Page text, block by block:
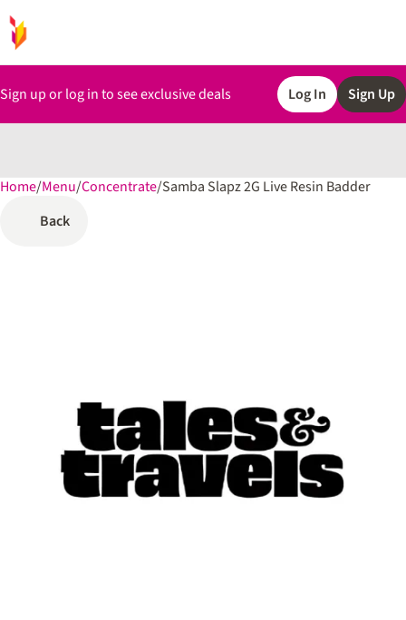
Sign up or log in to see exclusive deals Log In Sign Up
Home/Menu/Concentrate/Samba Slapz 2G Live Resin Badder
Back
0